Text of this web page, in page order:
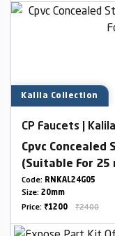
Kalila Collection
CP Faucets |
Cpvc Concealed
(Suitable For 25
Code: RNKAL24G05
Size: 20mm
Price: ₹1200 ₹2400